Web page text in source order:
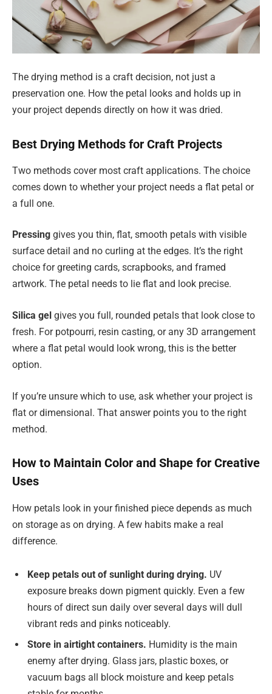
The drying method is a craft decision, not just a
preservation one. How the petal looks and holds up in
your project depends directly on how it was dried.
Best Drying Methods for Craft Projects
Two methods cover most craft applications. The choice
comes down to whether your project needs a flat petal or
a full one.
Pressing gives you thin, flat, smooth petals with visible
surface detail and no curling at the edges. It’s the right
choice for greeting cards, scrapbooks, and framed
artwork. The petal needs to lie flat and look precise.
Silica gel gives you full, rounded petals that look close to
fresh. For potpourri, resin casting, or any 3D arrangement
where a flat petal would look wrong, this is the better
option.
If you’re unsure which to use, ask whether your project is
flat or dimensional. That answer points you to the right
method.
How to Maintain Color and Shape for Creative
Uses
How petals look in your finished piece depends as much
on storage as on drying. A few habits make a real
difference.
Keep petals out of sunlight during drying. UV
exposure breaks down pigment quickly. Even a few
hours of direct sun daily over several days will dull
vibrant reds and pinks noticeably.
Store in airtight containers. Humidity is the main
enemy after drying. Glass jars, plastic boxes, or
vacuum bags all block moisture and keep petals